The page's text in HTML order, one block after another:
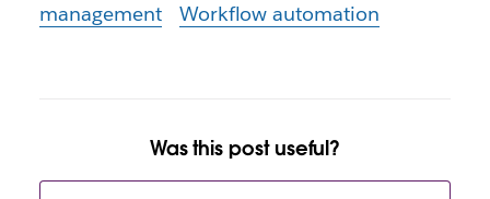
management
Workflow automation
Was this post useful?